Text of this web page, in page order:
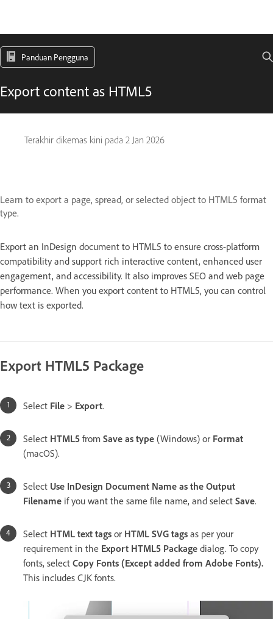
Panduan Pengguna
Export content as HTML5
Terakhir dikemas kini pada 2 Jan 2026
Learn to export a page, spread, or selected object to HTML5 format
type.
Export an InDesign document to HTML5 to ensure cross-platform
compatibility and support rich interactive content, enhanced user
engagement, and accessibility. It also improves SEO and web page
performance. When you export content to HTML5, you can control
how text is exported.
Export HTML5 Package
Select File > Export.
Select HTML5 from Save as type (Windows) or Format
(macOS).
Select Use InDesign Document Name as the Output
Filename if you want the same file name, and select Save.
Select HTML text tags or HTML SVG tags as per your
requirement in the Export HTML5 Package dialog. To copy
fonts, select Copy Fonts (Except added from Adobe Fonts).
This includes CJK fonts.